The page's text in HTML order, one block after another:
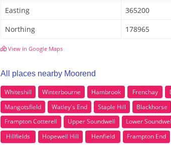
Easting
365200
Northing
178965
View in Google Maps
All places nearby Moorend
Whiteshill Winterbourne Hambrook Frenchay
Mangotsfield
Watley's End Staple Hill Blackhorse
Frampton Cotterell
Upper Soundwell Lower
Hillfields
Hopewell Hill Henfield Frampton End